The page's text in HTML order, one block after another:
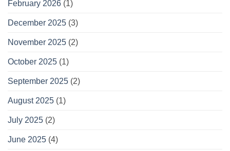
February 2026 (1)
December 2025 (3)
November 2025 (2)
October 2025 (1)
September 2025 (2)
August 2025 (1)
July 2025 (2)
June 2025 (4)